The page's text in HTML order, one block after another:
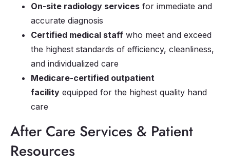
On-site radiology services for immediate and
accurate diagnosis
Certified medical staff who meet and exceed
the highest standards of efficiency, cleanliness,
and individualized care
Medicare-certified outpatient
facility equipped for the highest quality hand
care
After Care Services & Patient
Resources